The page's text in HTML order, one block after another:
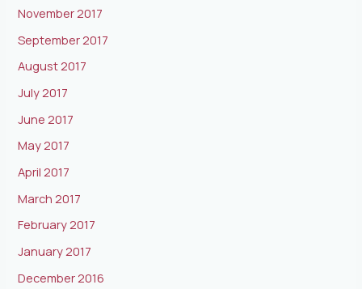
November 2017
September 2017
August 2017
July 2017
June 2017
May 2017
April 2017
March 2017
February 2017
January 2017
December 2016